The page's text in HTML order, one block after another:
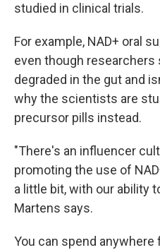
studied in clinical trials.
For example, NAD+ oral
even though
degraded in the gut and
why the scientists are
precursor pills instead.
"There's an influencer
promoting the use of
a little bit, with our ability
Martens says.
You can spend